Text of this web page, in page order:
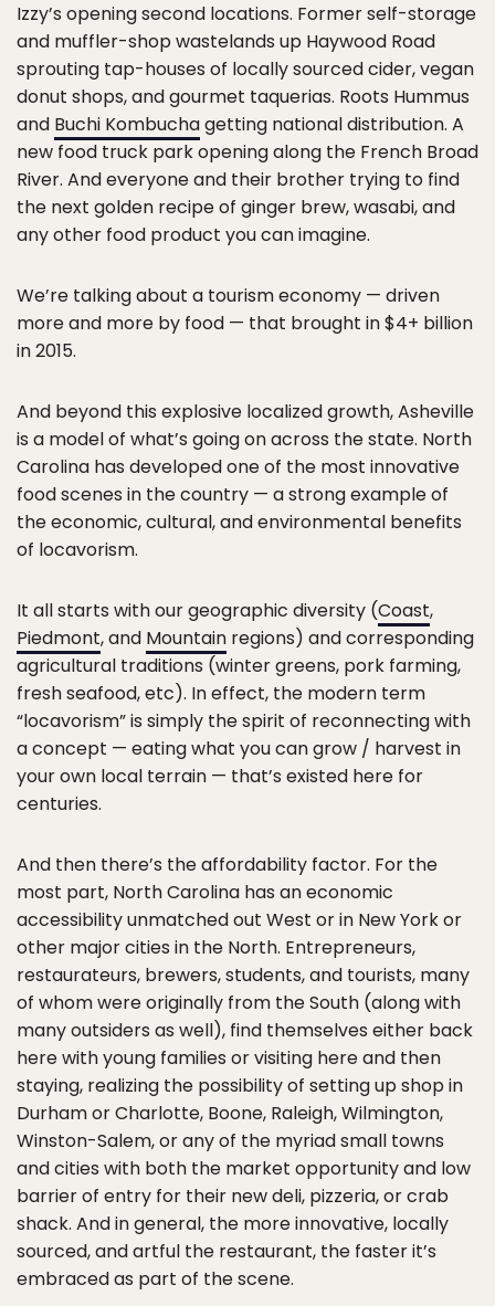
Izzy’s opening second locations. Former self-storage
and muffler-shop wastelands up Haywood Road
sprouting tap-houses of locally sourced cider, vegan
donut shops, and gourmet taquerias. Roots Hummus
and Buchi Kombuchagetting national distribution. A
new food truck park opening along the French Broad
River. And everyone and their brother trying to find
the next golden recipe of ginger brew, wasabi, and
any other food product you can imagine.
We’re talking about a tourism economy — driven
more and more by food — that brought in $4+ billion
in 2015.
And beyond this explosive localized growth, Asheville
is a model of what’s going on across the state. North
Carolina has developed one of the most innovative
food scenes in the country — a strong example of
the economic, cultural, and environmental benefits
of locavorism.
It all starts with our geographic diversity (Coast,
Piedmont, and Mountain regions) and corresponding
agricultural traditions (winter greens, pork farming,
fresh seafood, etc). In effect, the modern term
“locavorism” is simply the spirit of reconnecting with
a concept — eating what you can grow / harvest in
your own local terrain — that’s existed here for
centuries.
And then there’s the affordability factor. For the
most part, North Carolina has an economic
accessibility unmatched out West or in New York or
other major cities in the North. Entrepreneurs,
restaurateurs, brewers, students, and tourists, many
of whom were originally from the South (along with
many outsiders as well), find themselves either back
here with young families or visiting here and then
staying, realizing the possibility of setting up shop in
Durham or Charlotte, Boone, Raleigh, Wilmington,
Winston-Salem, or any of the myriad small towns
and cities with both the market opportunity and low
barrier of entry for their new deli, pizzeria, or crab
shack. And in general, the more innovative, locally
sourced, and artful the restaurant, the faster it’s
embraced as part of the scene.